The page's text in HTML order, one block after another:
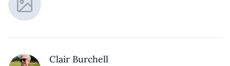
Clair Burchell